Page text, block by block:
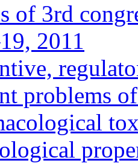
of 3rd
2011
problems